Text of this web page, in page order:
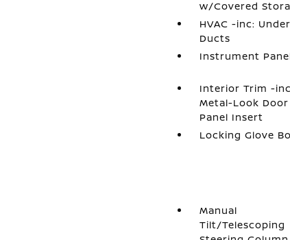
w/Covered
HVAC -inc:
Ducts
Instrument
Interior Trim -
Metal-Look Door
Panel Insert
Locking Glove
Manual
Tilt/Telescoping